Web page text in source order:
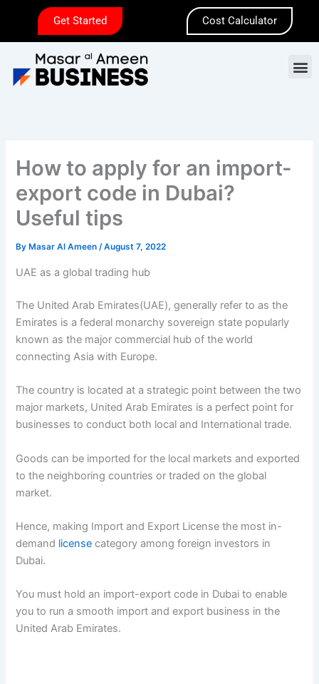
content
Get Started Cost Calculator
How to apply for an import-
export code in Dubai?
Useful tips
By Masar Al Ameen/August 7, 2022
UAE as a global trading hub
The United Arab Emirates(UAE), generally refer to as the
Emirates is a federal monarchy sovereign state popularly
known as the major commercial hub of the world
connecting Asia with Europe.
The country is located at a strategic point between the two
major markets, United Arab Emirates is a perfect point for
businesses to conduct both local and International trade.
Goods can be imported for the local markets and exported
to the neighboring countries or traded on the global
market.
Hence, making Import and Export License the most in-
demand license category among foreign investors in
Dubai.
You must hold an import-export code in Dubai to enable
you to run a smooth import and export business in the
United Arab Emirates.